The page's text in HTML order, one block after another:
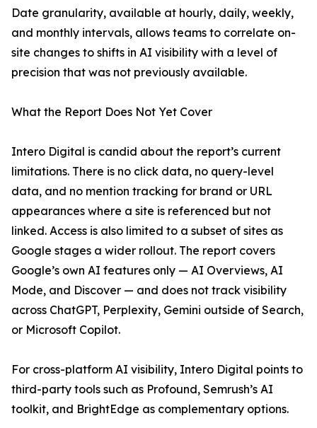
Date granularity, available at hourly, daily, weekly,
and monthly intervals, allows teams to correlate on-
site changes to shifts in AI visibility with a level of
precision that was not previously available.
What the Report Does Not Yet Cover
Intero Digital is candid about the report’s current
limitations. There is no click data, no query-level
data, and no mention tracking for brand or URL
appearances where a site is referenced but not
linked. Access is also limited to a subset of sites as
Google stages a wider rollout. The report covers
Google’s own AI features only — AI Overviews, AI
Mode, and Discover — and does not track visibility
across ChatGPT, Perplexity, Gemini outside of Search,
or Microsoft Copilot.
For cross-platform AI visibility, Intero Digital points to
third-party tools such as Profound, Semrush’s AI
toolkit, and BrightEdge as complementary options.